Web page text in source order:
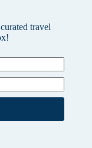
travel